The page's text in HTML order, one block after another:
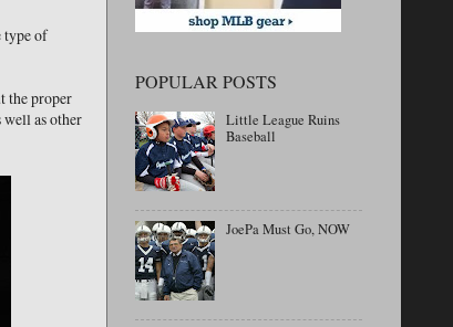
type of
the proper
well as other
POPULAR POSTS
Little League Ruins
Baseball
JoePa Must Go, NOW